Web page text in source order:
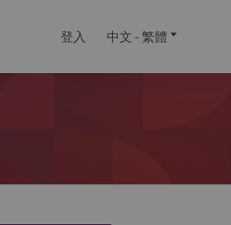
登入 中文 - 繁體